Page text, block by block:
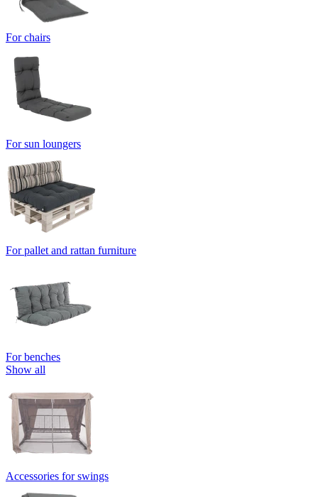
For chairs
For sun loungers
For pallet and rattan furniture
For benches
Show all
Accessories for swings